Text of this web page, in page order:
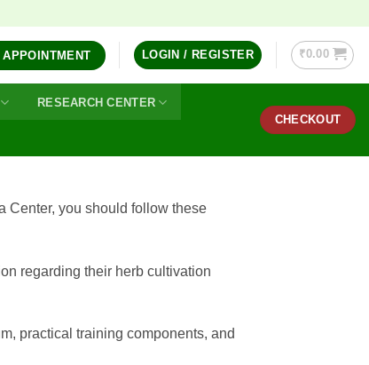
LOGIN / REGISTER ₹0.00
RESEARCH CENTER
CHECKOUT
Center, you should follow these
regarding their herb cultivation
practical training components, and